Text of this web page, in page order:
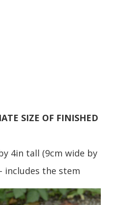
SIZE OF FINISHED
4in tall (9cm wide by
includes the stem